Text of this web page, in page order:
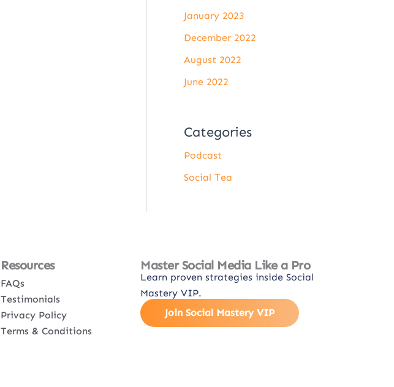
January 2023
December 2022
August 2022
June 2022
Categories
Podcast
Social Tea
Resources
FAQs
Testimonials
Privacy Policy
Terms & Conditions
Master Social Media Like a Pro
Learn proven strategies inside Social
Mastery VIP.
Join Social Mastery VIP